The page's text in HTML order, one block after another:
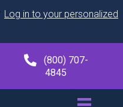
Log in to your personalized
(800) 707-
4845